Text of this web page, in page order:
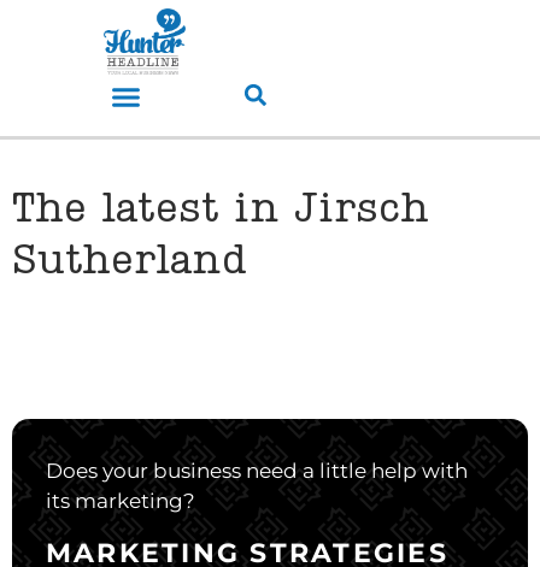
The latest in Jirsch
Sutherland
Does your business need a little help with
its marketing?
MARKETING STRATEGIES